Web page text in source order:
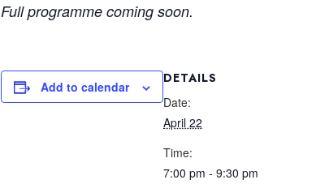
Full programme coming soon.
Add to calendar
DETAILS
Date:
April 22
Time:
7:00 pm - 9:30 pm